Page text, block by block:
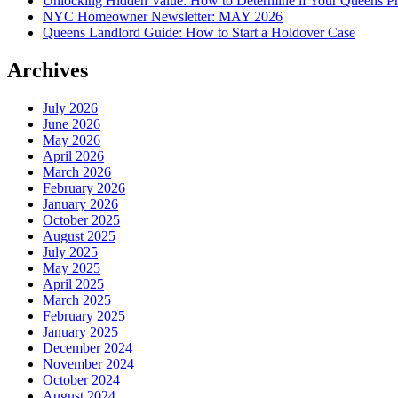
NYC Homeowner Newsletter: MAY 2026
Queens Landlord Guide: How to Start a Holdover Case
Archives
July 2026
June 2026
May 2026
April 2026
March 2026
February 2026
January 2026
October 2025
August 2025
July 2025
May 2025
April 2025
March 2025
February 2025
January 2025
December 2024
November 2024
October 2024